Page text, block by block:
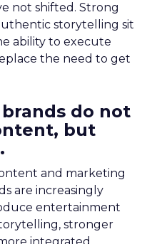
not shifted. Strong
storytelling sit
ability to execute
the need to get
do not
but
and marketing
are increasingly
entertainment
stronger